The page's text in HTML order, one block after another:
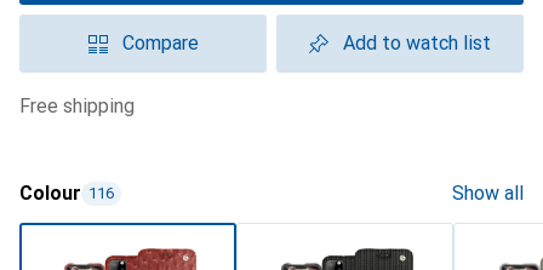
Compare Add to watch list
free shipping
Colour 116 Show all